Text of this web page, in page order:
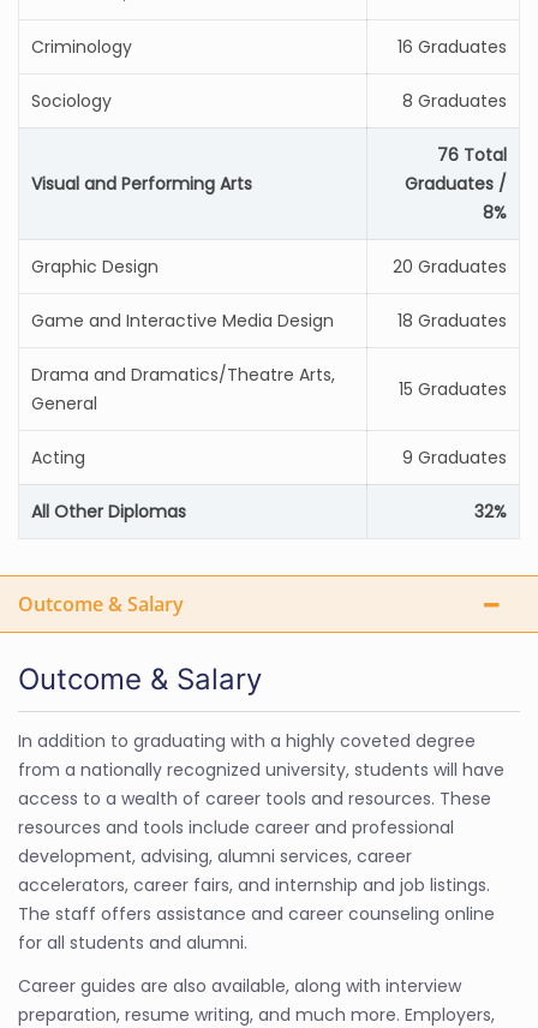
Criminology 16 Graduates
Sociology 8 Graduates
Visual and Performing Arts
76 Total
Graduates /
8%
Graphic Design 20 Graduates
Game and Interactive Media Design 18 Graduates
Drama and Dramatics/Theatre Arts,
General
15 Graduates
Acting 9 Graduates
All Other Diplomas 32%
Outcome & Salary
Outcome & Salary
In addition to graduating with a highly coveted degree
from a nationally recognized university, students will have
access to a wealth of career tools and resources. These
resources and tools include career and professional
development, advising, alumni services, career
accelerators, career fairs, and internship and job listings.
The staff offers assistance and career counseling online
for all students and alumni.
Career guides are also available, along with interview
preparation, resume writing, and much more. Employers,